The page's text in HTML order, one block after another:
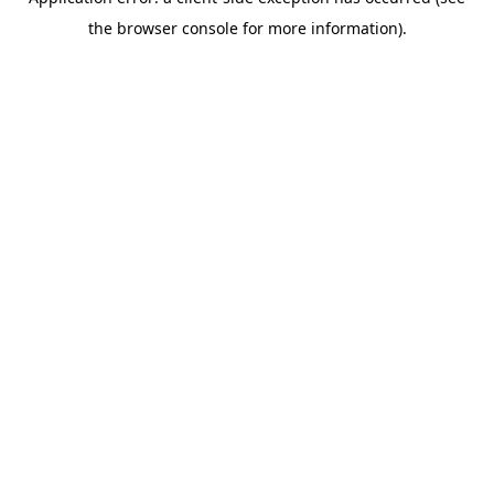
the browser console for more information).